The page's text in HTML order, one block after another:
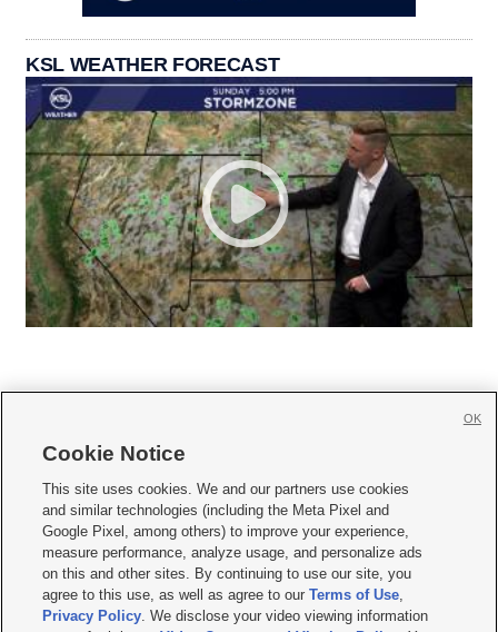
KSL WEATHER FORECAST
     
Mobile Apps| Newsletter|Advertise|Contact Us|Careers with KSL.com
Terms of use Privacy Statement| Video Consent Viewing Policy
Do Not Sell or Share My Data|EEO Public File Report| KSL-TV FCC Public File
KSL FM Radio FCC Public File|KSL AM Radio FCC Public File |FCC Applications
Closed Captioning Assistance
Cookie Notice
This site uses cookies. We and our partners use cookies
and similar technologies (including the Meta Pixel and
Google Pixel, among others) to improve your experience,
measure performance, analyze usage, and personalize ads
on this and other sites. By continuing to use our site, you
agree to this use, as well as agree to ourTerms of Use,
Privacy Policy. We disclose your video viewing information
OK